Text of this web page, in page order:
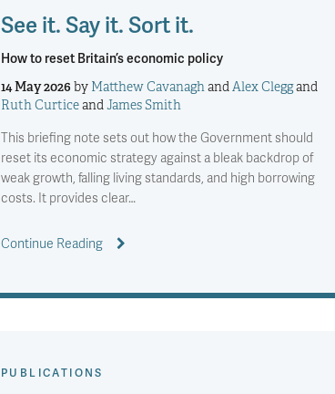
See it. Say it. Sort it.
How to reset Britain’s economic policy
14 May 2026 by Matthew CavanaghandAlex Cleggand
Ruth CurticeandJames Smith
This briefing note sets out how the Government should
reset its economic strategy against a bleak backdrop of
weak growth, falling living standards, and high borrowing
costs. It provides clear…
Continue Reading
PUBLICATIONS